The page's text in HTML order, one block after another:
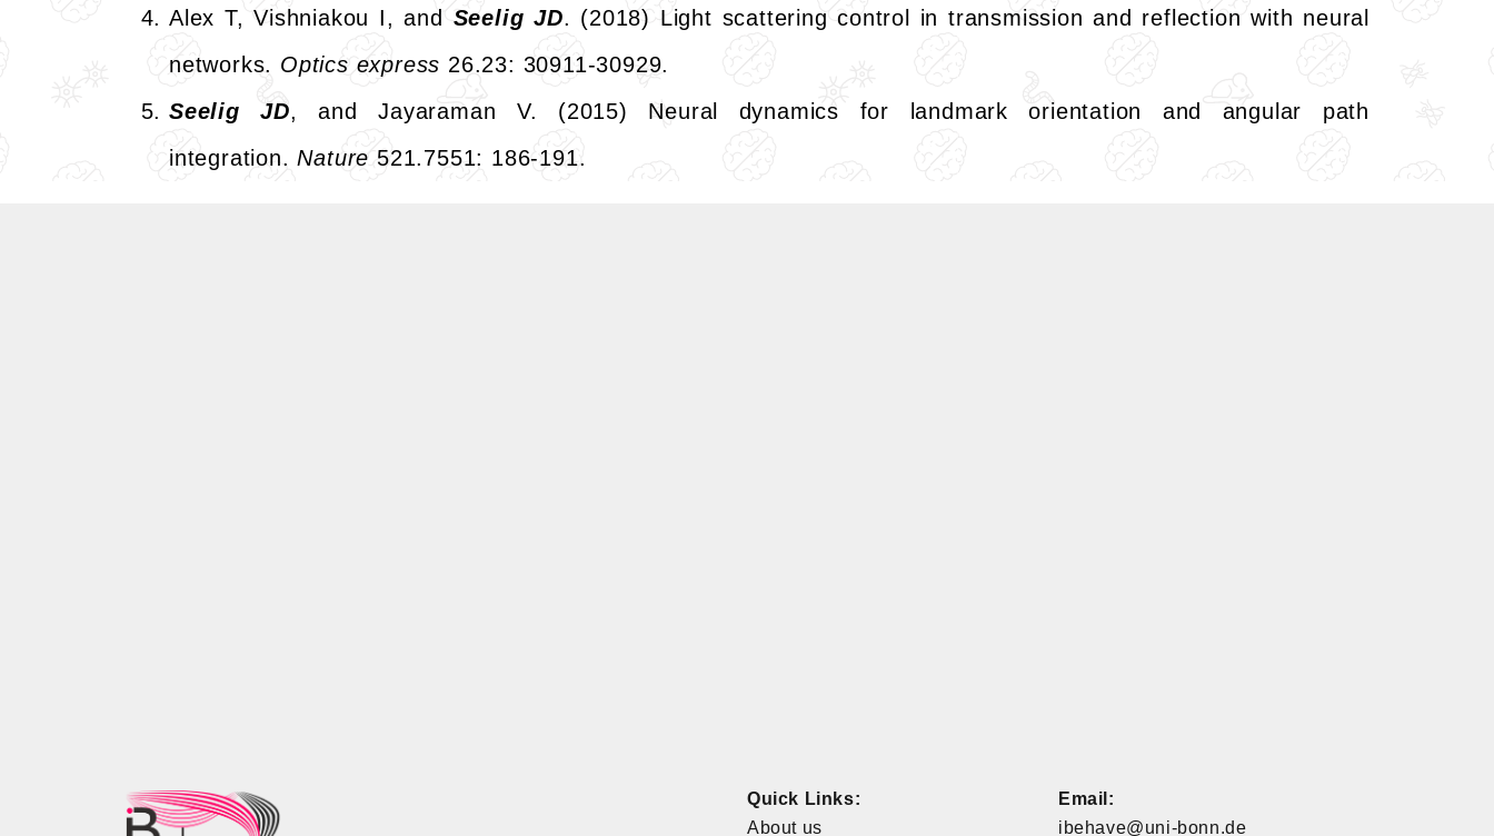
Alex T, Vishniakou I, and Seelig JD. (2018) Light scattering control in transmission and reflection with neural
networks. Optics express 26.23: 30911-30929.
Seelig JD, and Jayaraman V. (2015) Neural dynamics for landmark orientation and angular path
integration.Nature 521.7551: 186-191.
Quick Links:
About us
Email:
ibehave@uni-bonn.de